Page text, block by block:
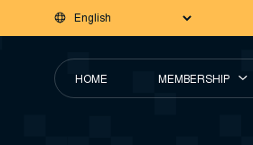
HOME MEMBERSHIP